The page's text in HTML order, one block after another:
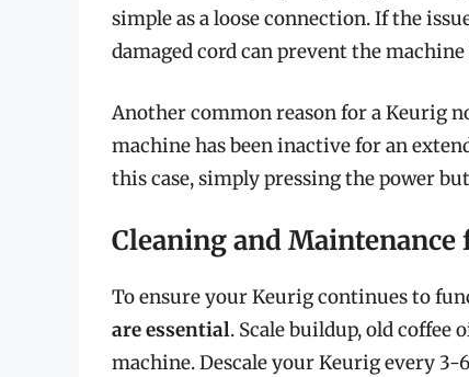
simple as a loose connection. If the
damaged cord can prevent the
Another common reason for a Keurig
machine has been inactive for an
this case, simply pressing the power
Cleaning and
To ensure your Keurig continues to
are essential. Scale buildup, old coffee
machine. Descale your Keurig every 3-